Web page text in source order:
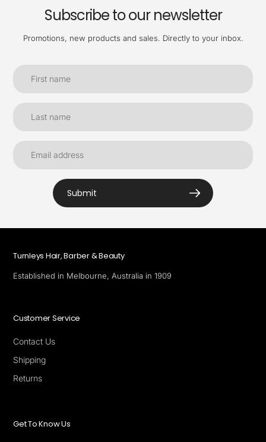
Subscribe to our newsletter
Promotions, new products and sales. Directly to your inbox.
Submit
Turnleys Hair, Barber & Beauty
Established in Melbourne, Australia in 1909
Customer Service
Contact Us
Shipping
Returns
Get To Know Us